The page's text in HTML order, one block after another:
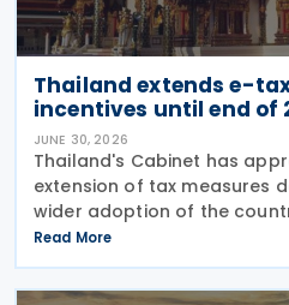
Thailand extends e-
incentives until end of
JUNE 30, 2026
Thailand's Cabinet has
extension of tax measures
wider adoption of the
system, including incentives
electronic tax
preferential rates
Read More